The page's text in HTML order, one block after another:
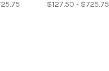
$127.50 - $725.75